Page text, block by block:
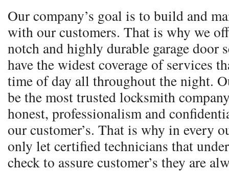
Our company’s goal is to build and
with our customers. That is why we
notch and highly durable garage door
have the widest coverage of services
time of day all throughout the night.
be the most trusted locksmith
honest, professionalism and
our customer’s. That is why in every
only let certified technicians that
check to assure customer’s they are